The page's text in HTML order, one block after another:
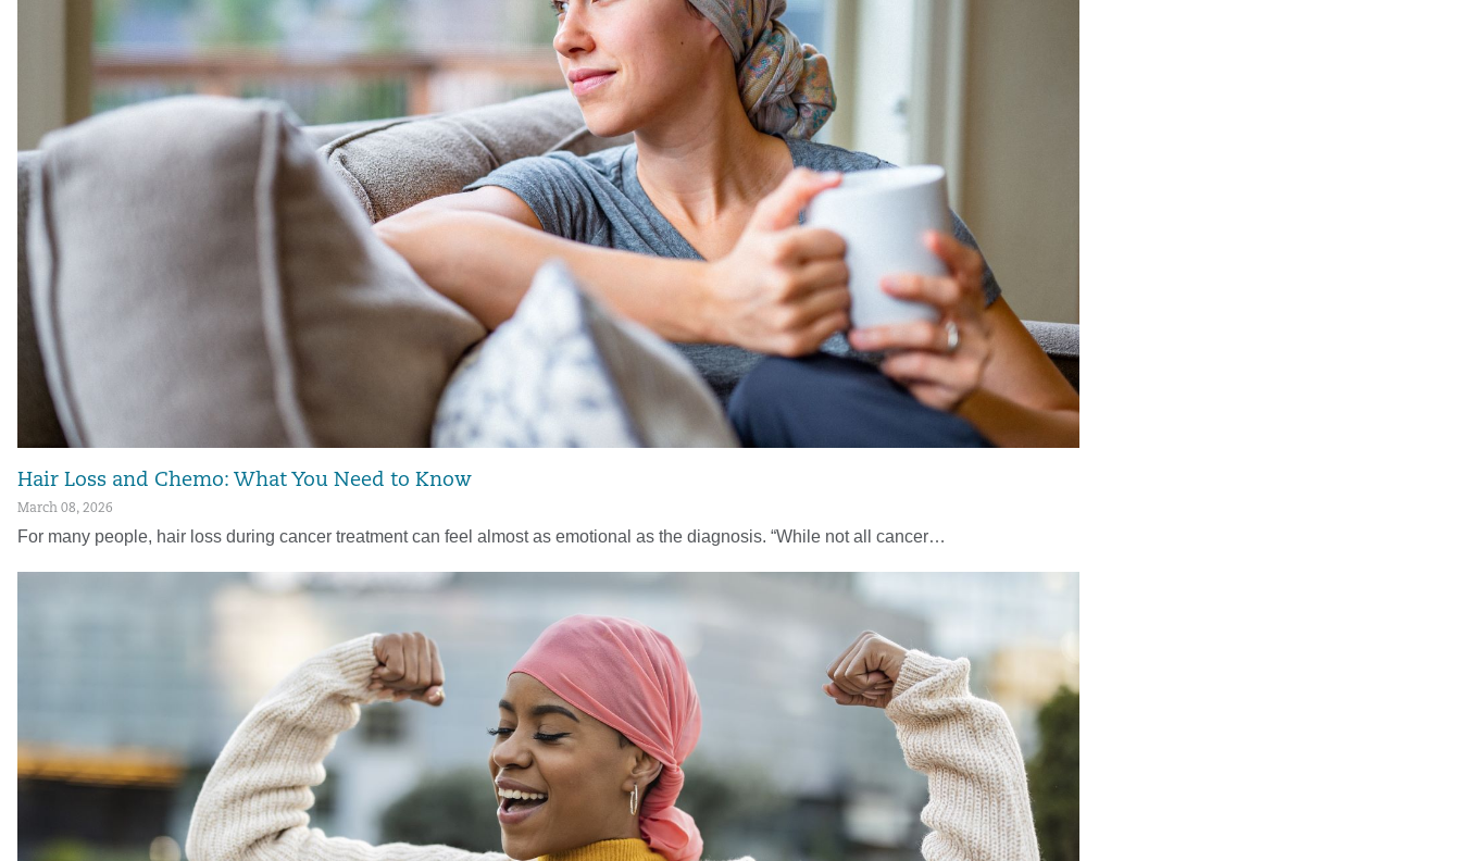
Hair Loss and Chemo: What You Need to Know
March 08, 2026
For many people, hair loss during cancer treatment can feel almost as emotional as the diagnosis. “While not all cancer…